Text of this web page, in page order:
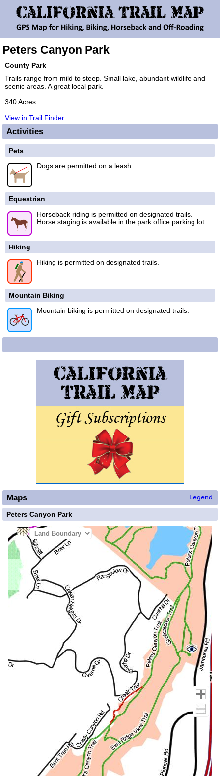
Peters Canyon Park
County Park
Trails range from mild to steep. Small lake, abundant wildlife and
scenic areas. A great local park.
340 Acres
View in Trail Finder
Activities
Pets
Dogs are permitted on a leash.
Equestrian
Horseback riding is permitted on designated trails.
Horse staging is available in the park office parking lot.
Hiking
Hiking is permitted on designated trails.
Mountain Biking
Mountain biking is permitted on designated trails.
Legend
Maps
Peters Canyon Park